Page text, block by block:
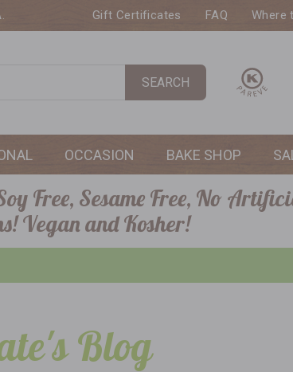
Gift Certificates FAQ Where
SEARCH
OCCASION BAKE SHOP
Free, Sesame Free, No
Vegan and Kosher!
Blog